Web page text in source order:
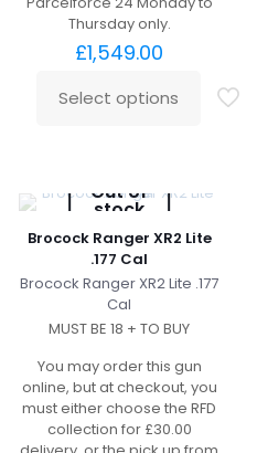
Thursday only.
£1,549.00
Select options
Out of
stock
Brocock Ranger XR2 Lite
.177 Cal
Brocock Ranger XR2 Lite .177
Cal
MUST BE 18 + TO BUY
You may order this gun
online, but at checkout, you
must either choose the RFD
collection for £30.00